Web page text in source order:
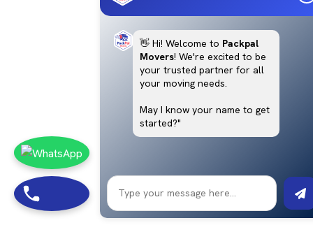
👋 Hi! Welcome to Packpal
Movers! We're excited to be
your trusted partner for all
your moving needs.
May I know your name to get
started?"